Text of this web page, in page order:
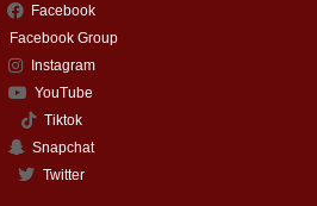
Facebook
Facebook Group
Instagram
YouTube
Tiktok
Snapchat
Twitter